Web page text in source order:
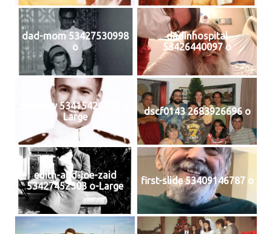
dad-mom 53427530998
o
dadinhospital
53426440097 o
dadnavy 53415426550 o-
Large
dscf0143 2683926696 o
edith-and-joe-zaid
53427452303 o-Large
first-slide 53409146787 o